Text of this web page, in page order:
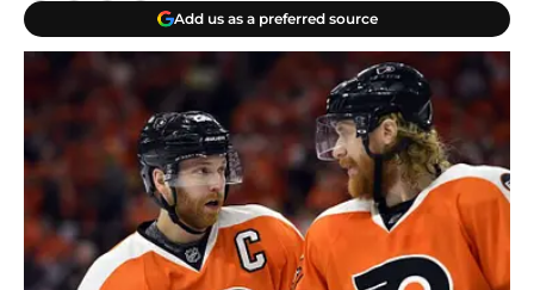
Add us as a preferred source